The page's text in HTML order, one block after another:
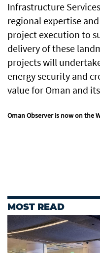
Infrastructure
regional expertise
project execution to
delivery of these
projects will
energy security and
value for Oman and
Oman Observer is now on the
MOST READ